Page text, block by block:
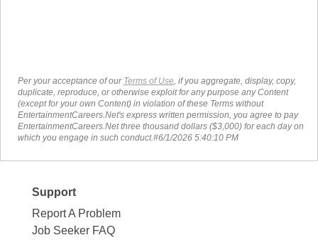
Per your acceptance of our Terms of Use , if you aggregate, display, copy,
duplicate, reproduce, or otherwise exploit for any purpose any Content
(except for your own Content) in violation of these Terms without
EntertainmentCareers.Net's express written permission, you agree to pay
EntertainmentCareers.Net three thousand dollars ($3,000) for each day on
which you engage in such conduct.#6/1/2026 5:40:10 PM
Support
Report A Problem
Job Seeker FAQ